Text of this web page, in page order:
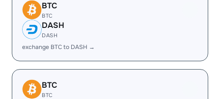
BTC
BTC
DASH
DASH
exchange BTC to DASH →
BTC
BTC